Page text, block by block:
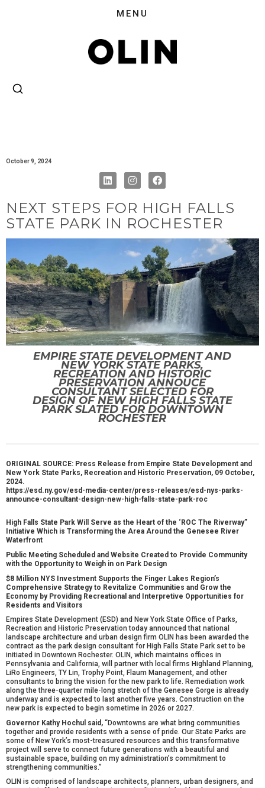
October 9, 2024
NEXT STEPS FOR HIGH FALLS
STATE PARK IN ROCHESTER
EMPIRE STATE DEVELOPMENT AND
NEW YORK STATE PARKS,
RECREATION AND HISTORIC
PRESERVATION ANNOUCE
CONSULTANT SELECTED FOR
DESIGN OF NEW HIGH FALLS STATE
PARK SLATED FOR DOWNTOWN
ROCHESTER
ORIGINAL SOURCE: Press Release from Empire State Development and
New York State Parks, Recreation and Historic Preservation, 09 October,
2024.
https://esd.ny.gov/esd-media-center/press-releases/esd-nys-parks-
announce-consultant-design-new-high-falls-state-park-roc
High Falls State Park Will Serve as the Heart of the ‘ROC The Riverway”
Initiative Which is Transforming the Area Around the Genesee River
Waterfront
Public Meeting Scheduled and Website Created to Provide Community
with the Opportunity to Weigh in on Park Design
$8 Million NYS Investment Supports the Finger Lakes Region’s
Comprehensive Strategy to Revitalize Communities and Grow the
Economy by Providing Recreational and Interpretive Opportunities for
Residents and Visitors
Empires State Development (ESD) and New York State Office of Parks,
Recreation and Historic Preservation today announced that national
landscape architecture and urban design firm OLIN has been awarded the
contract as the park design consultant for High Falls State Park set to be
initiated in Downtown Rochester. OLIN, which maintains offices in
Pennsylvania and California, will partner with local firms Highland Planning,
LiRo Engineers, TY Lin, Trophy Point, Flaum Management, and other
consultants to bring the vision for the new park to life. Remediation work
along the three-quarter mile-long stretch of the Genesee Gorge is already
underway and is expected to last another five years. Construction on the
new park is expected to begin sometime in 2026 or 2027.
Governor Kathy Hochul said, “Downtowns are what bring communities
together and provide residents with a sense of pride. Our State Parks are
some of New York’s most-treasured resources and this transformative
project will serve to connect future generations with a beautiful and
sustainable space, building on my administration’s commitment to
strengthening communities.”
OLIN is comprised of landscape architects, planners, urban designers, and